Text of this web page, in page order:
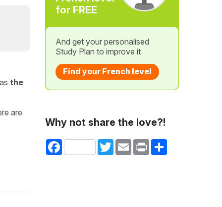
the
are
for FREE
And get your personalised
Study Plan to improve it
Find your French level
Why not share the love?!
Facebook TwitterEmail Print Share